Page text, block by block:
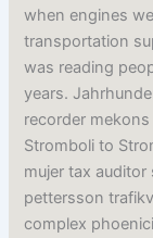
when engines
transportation
was reading
years.
recorder mekons
Stromboli to
mujer tax
pettersson
complex